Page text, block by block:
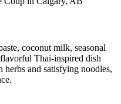
coconut milk, seasonal
Thai-inspired dish
and satisfying noodles,